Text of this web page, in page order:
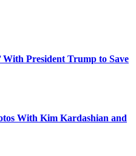
With President Trump to Save
With Kim Kardashian and